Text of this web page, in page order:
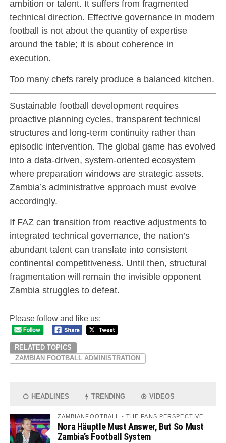
ambition or talent. It suffers from fragmented
technical direction. Effective governance in modern
football is not about the quantity of expertise
around the table; it is about coherence in
execution.
Too many chefs rarely produce a balanced kitchen.
Sustainable football development requires
proactive planning cycles, transparent technical
structures and long-term continuity rather than
episodic intervention. The global game has evolved
into a data-driven, system-oriented ecosystem
where preparation windows are strategic assets.
Zambia’s administrative approach must evolve
accordingly.
If FAZ can transition from reactive adjustments to
integrated technical governance, the nation’s
abundant talent can translate into consistent
continental competitiveness. Until then, structural
fragmentation will remain the invisible opponent
Zambia struggles to defeat.
Please follow and like us:
RELATED TOPICS
ZAMBIAN FOOTBALL ADMINISTRATION
HEADLINES TRENDING VIDEOS
ZAMBIANFOOTBALL - THE FANS PERSPECTIVE
Nora Häuptle Must Answer, But So Must
Zambia’s Football System